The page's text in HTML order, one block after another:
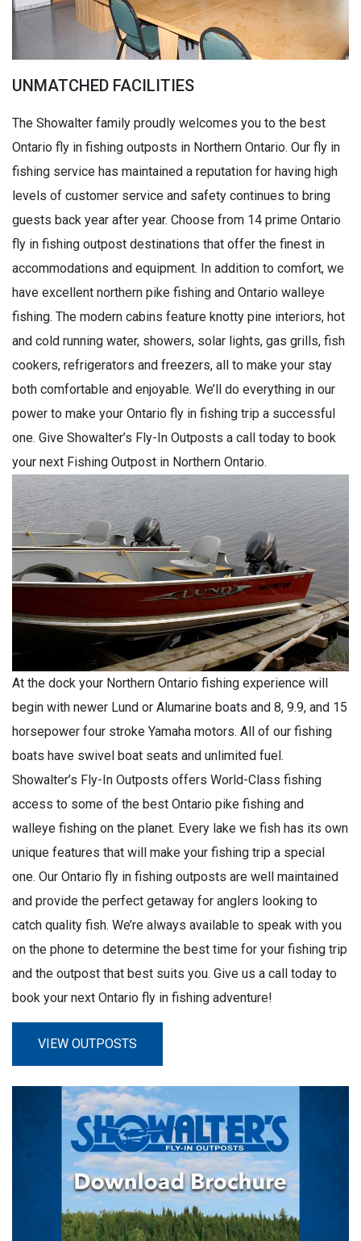
UNMATCHED FACILITIES
The Showalter family proudly welcomes you to the best
Ontario fly in fishing outposts in Northern Ontario. Our fly in
fishing service has maintained a reputation for having high
levels of customer service and safety continues to bring
guests back year after year. Choose from 14 prime Ontario
fly in fishing outpost destinations that offer the finest in
accommodations and equipment. In addition to comfort, we
have excellent northern pike fishing and Ontario walleye
fishing. The modern cabins feature knotty pine interiors, hot
and cold running water, showers, solar lights, gas grills, fish
cookers, refrigerators and freezers, all to make your stay
both comfortable and enjoyable. We’ll do everything in our
power to make your Ontario fly in fishing trip a successful
one. Give Showalter’s Fly-In Outposts a call today to book
your next Fishing Outpost in Northern Ontario.
At the dock your Northern Ontario fishing experience will
begin with newer Lund or Alumarine boats and 8, 9.9, and 15
horsepower four stroke Yamaha motors. All of our fishing
boats have swivel boat seats and unlimited fuel.
Showalter’s Fly-In Outposts offers World-Class fishing
access to some of the best Ontario pike fishing and
walleye fishing on the planet. Every lake we fish has its own
unique features that will make your fishing trip a special
one. Our Ontario fly in fishing outposts are well maintained
and provide the perfect getaway for anglers looking to
catch quality fish. We’re always available to speak with you
on the phone to determine the best time for your fishing trip
and the outpost that best suits you. Give us a call today to
book your next Ontario fly in fishing adventure!
VIEW OUTPOSTS